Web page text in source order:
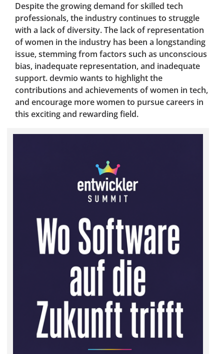
Despite the growing demand for skilled tech
professionals, the industry continues to struggle
with a lack of diversity. The lack of representation
of women in the industry has been a longstanding
issue, stemming from factors such as unconscious
bias, inadequate representation, and inadequate
support. devmio wants to highlight the
contributions and achievements of women in tech,
and encourage more women to pursue careers in
this exciting and rewarding field.